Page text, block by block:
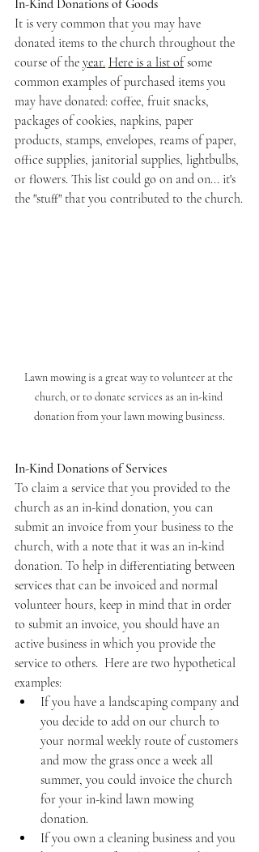
In-Kind Donations of Goods
It is very common that you may have
donated items to the church throughout the
course of the year. Here is a list of some
common examples of purchased items you
may have donated: coffee, fruit snacks,
packages of cookies, napkins, paper
products, stamps, envelopes, reams of paper,
office supplies, janitorial supplies, lightbulbs,
or flowers. This list could go on and on... it's
the "stuff" that you contributed to the church.
Lawn mowing is a great way to volunteer at the
church, or to donate services as an in-kind
donation from your lawn mowing business.
In-Kind Donations of Services
To claim a service that you provided to the
church as an in-kind donation, you can
submit an invoice from your business to the
church, with a note that it was an in-kind
donation. To help in differentiating between
services that can be invoiced and normal
volunteer hours, keep in mind that in order
to submit an invoice, you should have an
active business in which you provide the
service to others.  Here are two hypothetical
examples:
If you have a landscaping company and
you decide to add on our church to
your normal weekly route of customers
and mow the grass once a week all
summer, you could invoice the church
for your in-kind lawn mowing
donation.
If you own a cleaning business and you